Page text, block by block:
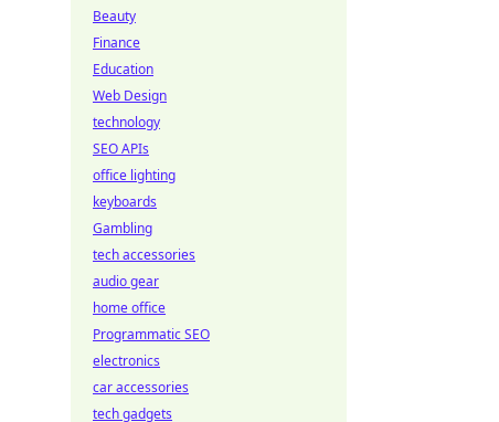
Beauty
Finance
Education
Web Design
technology
SEO APIs
office lighting
keyboards
Gambling
tech accessories
audio gear
home office
Programmatic SEO
electronics
car accessories
tech gadgets